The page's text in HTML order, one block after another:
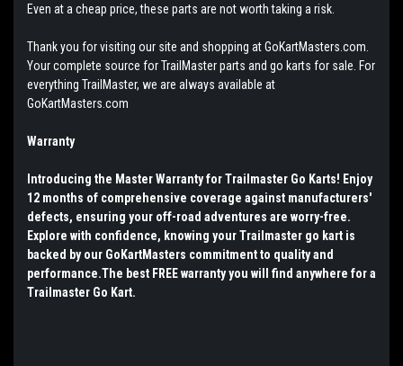
Even at a cheap price, these parts are not worth taking a risk.
Thank you for visiting our site and shopping at GoKartMasters.com.
Your complete source for TrailMaster parts and go karts for sale. For
everything TrailMaster, we are always available at
GoKartMasters.com
Warranty
Introducing the Master Warranty for Trailmaster Go Karts! Enjoy
12 months of comprehensive coverage against manufacturers'
defects, ensuring your off-road adventures are worry-free.
Explore with confidence, knowing your Trailmaster go kart is
backed by our GoKartMasters commitment to quality and
performance.The best FREE warranty you will find anywhere for a
Trailmaster Go Kart.